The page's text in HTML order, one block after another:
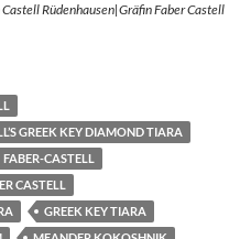
Rüdenhausen|Gräfin Faber Castell
GREEK KEY DIAMOND TIARA
FABER-CASTELL
CASTELL
GREEK KEY TIARA